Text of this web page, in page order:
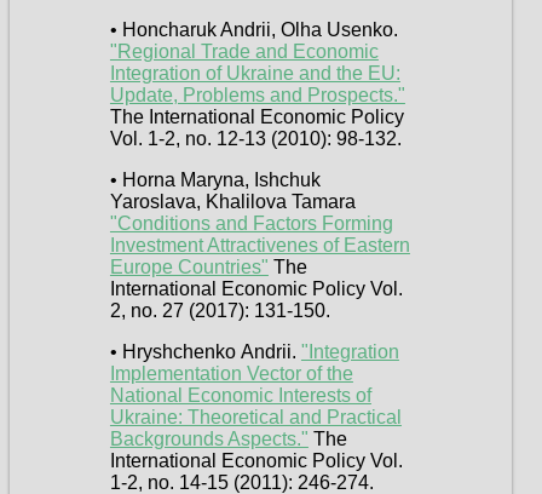
• Honcharuk Andrii, Olha Usenko.
"Regional Trade and Economic
Integration of Ukraine and the EU:
Update, Problems and Prospects."
The International Economic Policy
Vol. 1-2, no. 12-13 (2010): 98-132.
• Horna Maryna, Ishchuk
Yaroslava, Khalilova Tamara
"Conditions and Factors Forming
Investment Attractivenes of Eastern
Europe Countries" The
International Economic Policy Vol.
2, no. 27 (2017): 131-150.
• Hryshchenko Аndrii. "Integration
Implementation Vector of the
National Economic Interests of
Ukraine: Theoretical and Practical
Backgrounds Aspects." The
International Economic Policy Vol.
1-2, no. 14-15 (2011): 246-274.